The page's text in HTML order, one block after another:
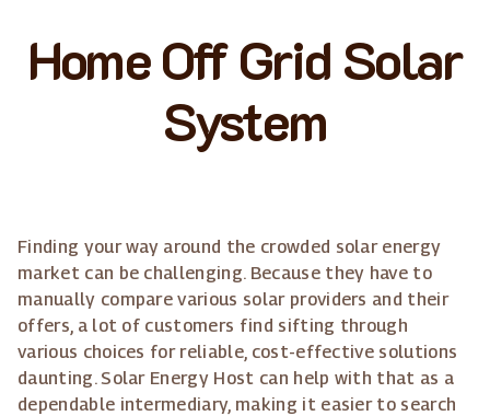
Home Off Grid Solar
System
Finding your way around the crowded solar energy
market can be challenging. Because they have to
manually compare various solar providers and their
offers, a lot of customers find sifting through
various choices for reliable, cost-effective solutions
daunting. Solar Energy Host can help with that as a
dependable intermediary, making it easier to search